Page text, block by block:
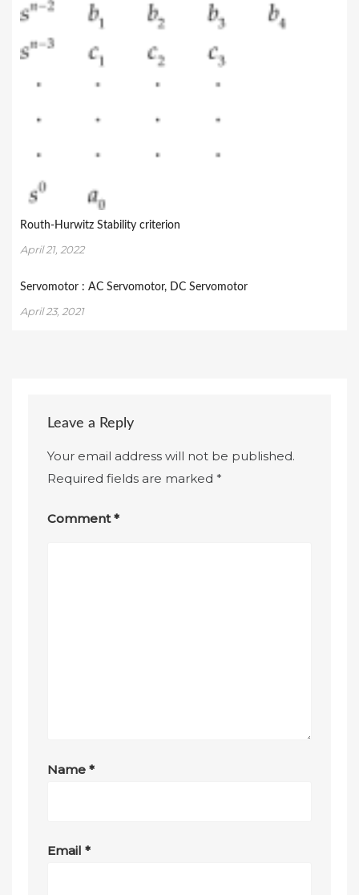
Routh-Hurwitz Stability criterion
April 21, 2022
Servomotor : AC Servomotor, DC Servomotor
April 23, 2021
Leave a Reply
Your email address will not be published.
Required fields are marked*
Comment*
Name*
Email*